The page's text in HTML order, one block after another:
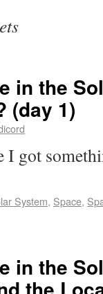
in the
(day 1)
I got
System, Space,
in the